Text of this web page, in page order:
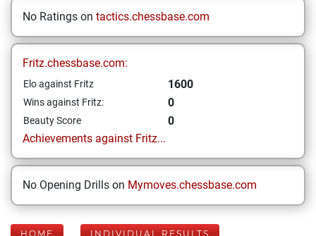
No Ratings on tactics.chessbase.com
Fritz.chessbase.com:
Elo against Fritz 1600
Wins against Fritz: 0
Beauty Score
0
Achievements against Fritz...
No Opening Drills on Mymoves.chessbase.com
HOME INDIVIDUAL RESULTS